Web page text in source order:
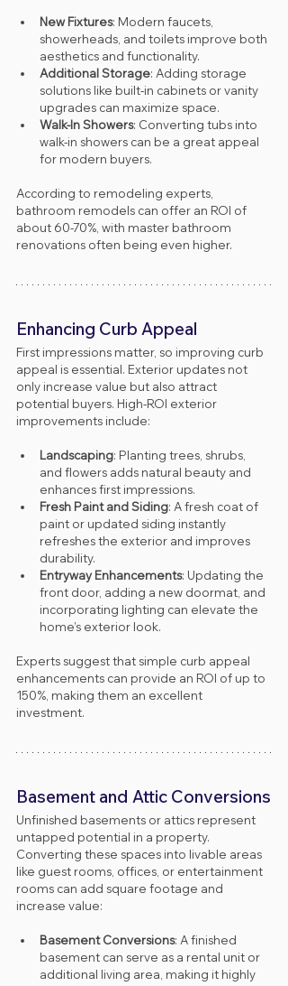
New Fixtures: Modern faucets,
showerheads, and toilets improve both
aesthetics and functionality.
Additional Storage: Adding storage
solutions like built-in cabinets or vanity
upgrades can maximize space.
Walk-In Showers: Converting tubs into
walk-in showers can be a great appeal
for modern buyers.
According to remodeling experts,
bathroom remodels can offer an ROI of
about 60-70%, with master bathroom
renovations often being even higher.
Enhancing Curb Appeal
First impressions matter, so improving curb
appeal is essential. Exterior updates not
only increase value but also attract
potential buyers. High-ROI exterior
improvements include:
Landscaping: Planting trees, shrubs,
and flowers adds natural beauty and
enhances first impressions.
Fresh Paint and Siding: A fresh coat of
paint or updated siding instantly
refreshes the exterior and improves
durability.
Entryway Enhancements: Updating the
front door, adding a new doormat, and
incorporating lighting can elevate the
home’s exterior look.
Experts suggest that simple curb appeal
enhancements can provide an ROI of up to
150%, making them an excellent
investment.
Basement and Attic Conversions
Unfinished basements or attics represent
untapped potential in a property.
Converting these spaces into livable areas
like guest rooms, offices, or entertainment
rooms can add square footage and
increase value:
Basement Conversions: A finished
basement can serve as a rental unit or
additional living area, making it highly